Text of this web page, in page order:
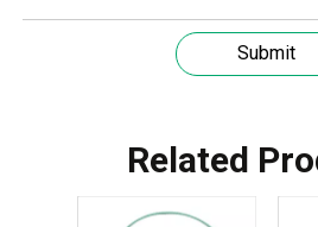
Submit
Related